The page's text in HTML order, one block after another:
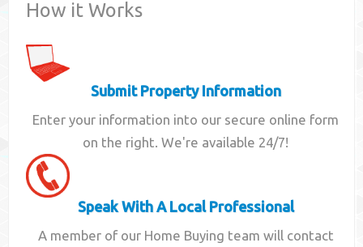
How it Works
Submit Property Information
Enter your information into our secure online form
on the right. We're available 24/7!
Speak With A Local Professional
A member of our Home Buying team will contact